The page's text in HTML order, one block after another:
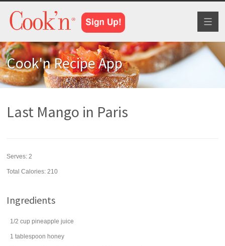
Cook'n Recipe App
Last Mango in Paris
Serves:2
Total Calories: 210
Ingredients
1/2 cup pineapple juice
1 tablespoon honey